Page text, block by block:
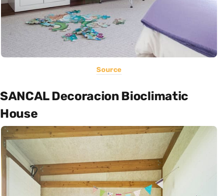
Source
SANCAL Decoracion Bioclimatic
House